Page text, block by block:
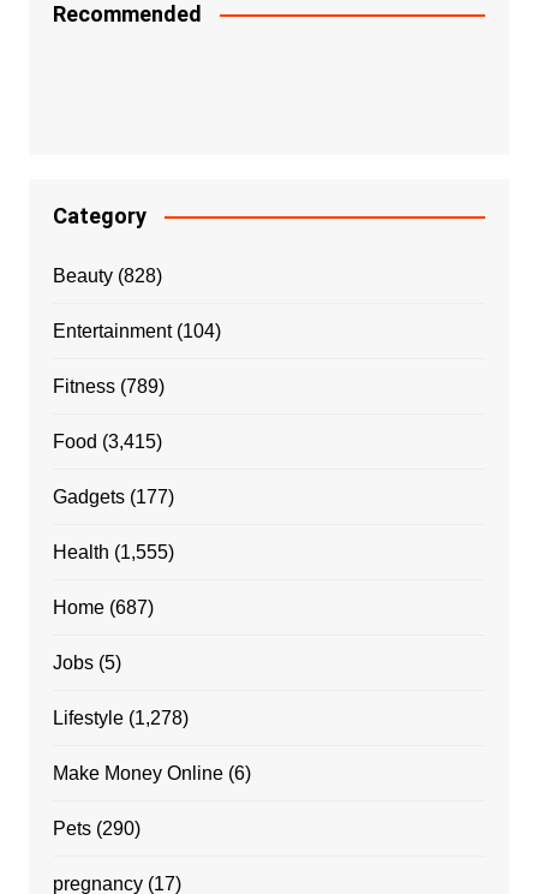
Recommended
Category
Beauty(828)
Entertainment(104)
Fitness(789)
Food (3,415)
Gadgets(177)
Health (1,555)
Home(687)
Jobs(5)
Lifestyle(1,278)
Make Money Online(6)
Pets(290)
pregnancy(17)